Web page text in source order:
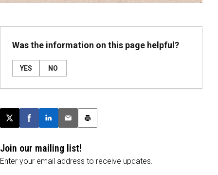
Was the information on this page helpful?
YES NO
Post this page on X
Share on Facebook
Share on LinkedIn
Email this article
Print this article
Join our mailing list!
Enter your email address to receive updates.